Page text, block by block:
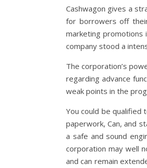
Cashwagon gives a
for borrowers off
marketing promotions
company stood a
The corporation’s
regarding advance
weak points in the
You could be qualified
paperwork, Can, and
a safe and sound
corporation may well
and can remain